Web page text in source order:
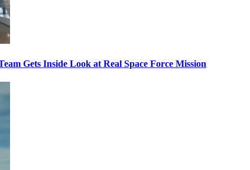
Gets Inside Look at Real Space Force Mission